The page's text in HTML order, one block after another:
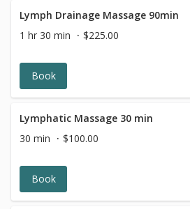
Lymph Drainage Massage 90min
1 hr 30 min
$225.00
Book
Lymphatic Massage 30 min
30 min
$100.00
Book